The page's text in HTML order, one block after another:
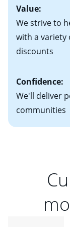
Value:
We strive to
with a variety
discounts
Confidence:
We'll deliver
communities